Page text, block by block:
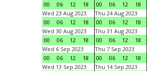
00
06 12 18
00
06 12 18
Wed 23 Aug 2023
00
06 12 18
Thu 24 Aug 2023
00
06 12 18
Wed 30 Aug 2023
00
06 12 18
Thu 31 Aug 2023
00
06 12 18
Wed 6 Sep 2023
00
06 12 18
Thu 7 Sep 2023
00
06 12 18
Wed 13 Sep 2023
Thu 14 Sep 2023